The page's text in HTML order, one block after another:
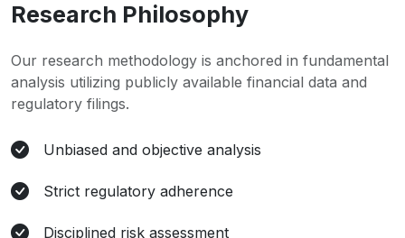
Research Philosophy
Our research methodology is anchored in fundamental
analysis utilizing publicly available financial data and
regulatory filings.
Unbiased and objective analysis
Strict regulatory adherence
Disciplined risk assessment